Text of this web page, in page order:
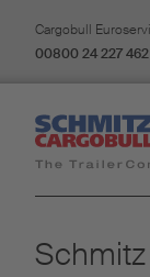
Cargobull
00800 24 227 462